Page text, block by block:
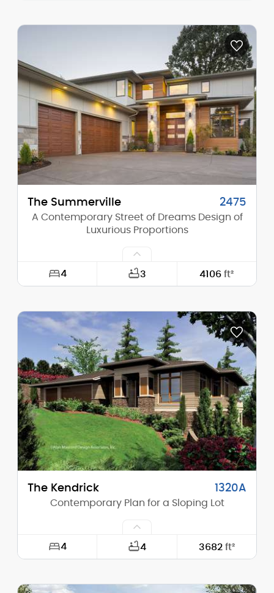
61'-6"
Height (Mid): 15'-10"
Height (Peak): 17'-11"
Stories (above grade): 1
Main Pitch: 4/12
The Summerville 2475
A Contemporary Street of Dreams Design of
Luxurious Proportions
4 3 4106ft²
Depth: 100'-0"
Height (Mid): 23'-8"
Height (Peak): 28'-0"
Stories (above grade): 2
Main Pitch: 4/12
The Kendrick 1320A
Contemporary Plan for a Sloping Lot
4 4 3682 ft²